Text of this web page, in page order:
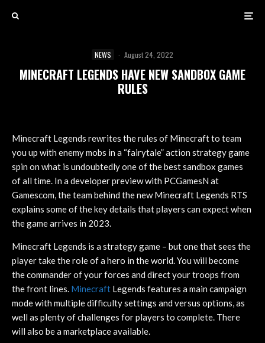
NEWS · August 24, 2022
MINECRAFT LEGENDS HAVE NEW SANDBOX GAME
RULES
Minecraft Legends rewrites the rules of Minecraft to team
you up with enemy mobs in a “fairytale” action strategy game
spin on what is undoubtedly one of the best sandbox games
of all time. In a developer preview with PCGamesN at
Gamescom, the team behind the new Minecraft Legends RTS
explains some of the key details that players can expect when
the game arrives in 2023.
Minecraft Legends is a strategy game – but one that sees the
player take the role of a hero in the world. You will become
the commander of your forces and direct your troops from
the front lines. Minecraft Legends features a main campaign
mode with multiple difficulty settings and versus options, as
well as plenty of challenges for players to complete. There
will also be a marketplace available.